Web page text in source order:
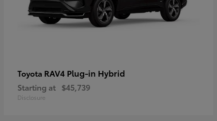
Toyota RAV4 Plug-in Hybrid
Starting at $45,739
Disclosure